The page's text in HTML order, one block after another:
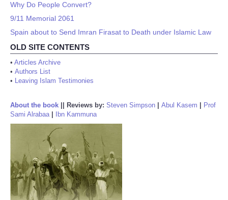
Why Do People Convert?
9/11 Memorial 2061
Spain about to Send Imran Firasat to Death under Islamic Law
OLD SITE CONTENTS
• Articles Archive
• Authors List
• Leaving Islam Testimonies
About the book Reviews by: Steven Simpson Abul Kasem
Prof
Sami Alrabaa| Ibn Kammuna